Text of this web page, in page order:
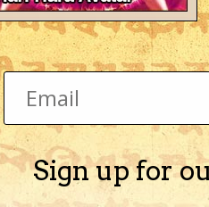
Sign up for